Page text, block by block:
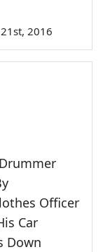
2016
Officer
Car
Down